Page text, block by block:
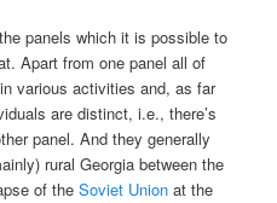
panels which it is possible to
Apart from one panel all of
various activities and, as far
are distinct, i.e., there’s
panel. And they generally
rural Georgia between the
of theSoviet Union at the